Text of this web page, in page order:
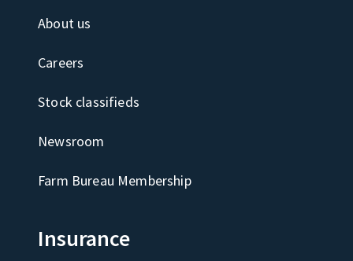
About us
Careers
Stock classifieds
Newsroom
Farm Bureau Membership
Insurance